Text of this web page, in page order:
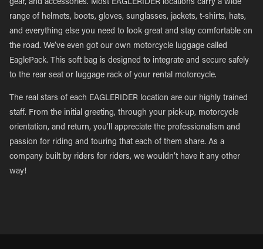
gear, and accessories. Most EAGLERIDER locations carry a wide
range of helmets, boots, gloves, sunglasses, jackets, t-shirts, hats,
and everything else you need to look great and stay comfortable on
the road. We’ve even got our own motorcycle luggage called
EaglePack. This soft bag is designed to integrate and secure safely
to the rear seat or luggage rack of your rental motorcycle.
The real stars of each EAGLERIDER location are our highly trained
staff. From the initial greeting, through your pick-up, motorcycle
orientation, and return, you’ll appreciate the professionalism and
passion for riding and touring that each of them share. As a
company built by riders for riders, we wouldn’t have it any other
way!